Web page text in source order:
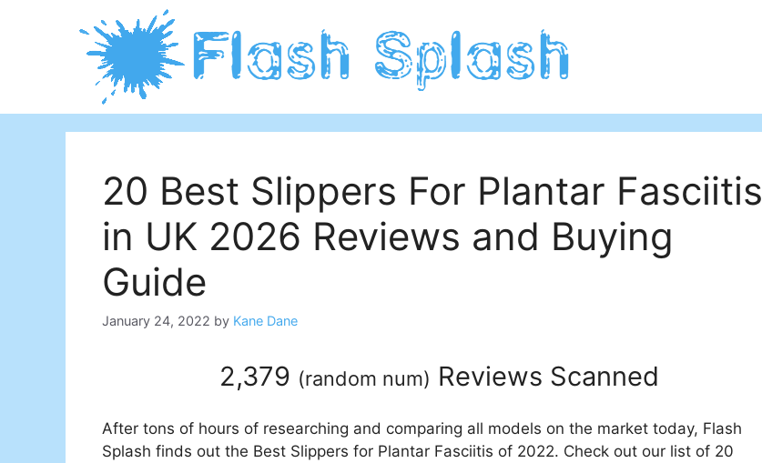
20 Best Slippers For Plantar Fasciitis
in UK 2026 Reviews and Buying
Guide
January 24, 2022 by Kane Dane
2,379 (random num) Reviews Scanned
After tons of hours of researching and comparing all models on the market today, Flash
Splash finds out the Best Slippers for Plantar Fasciitis of 2022. Check out our list of 20